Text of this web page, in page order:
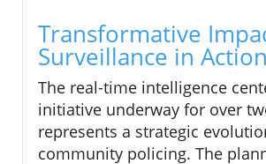
Transformative
Surveillance in Action
The real-time intelligence
initiative underway for over
represents a strategic
community policing. The